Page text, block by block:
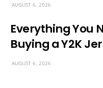
AUGUST 6, 2026
Everything You
Buying a Y2K
AUGUST 6, 2026